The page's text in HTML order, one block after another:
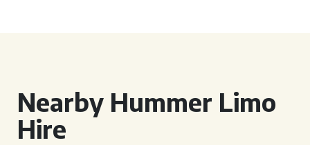
Nearby Hummer Limo
Hire